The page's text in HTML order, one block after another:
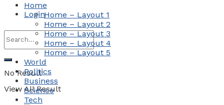
Login
No Result
View All Result
Home
Home – Layout 1
Home – Layout 2
Home – Layout 3
Home – Layout 4
Home – Layout 5
World
Politics
Business
Science
Tech